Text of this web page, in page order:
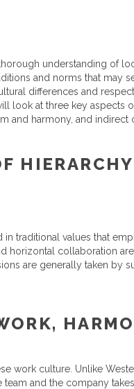
understanding of
and norms that may
differences and
look at three key aspects
and harmony, and indirect
traditional values that
horizontal collaboration
are generally taken by
work culture. Unlike
and the company